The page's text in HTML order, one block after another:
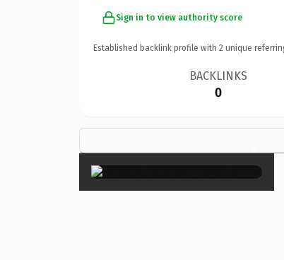
Sign in to view authority score
Established backlink profile with 2 unique
BACKLINKS
0
×